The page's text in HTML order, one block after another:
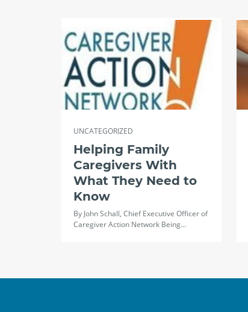
UNCATEGORIZED
Helping Family
Caregivers With
What They Need to
Know
By John Schall, Chief Executive Officer of
Caregiver Action Network Being…